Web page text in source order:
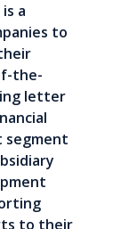
a
to
the-
letter
segment
to their